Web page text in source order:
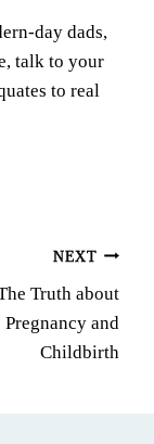
day dads,
talk to your
to real
NEXT
Truth about
Pregnancy and
Childbirth